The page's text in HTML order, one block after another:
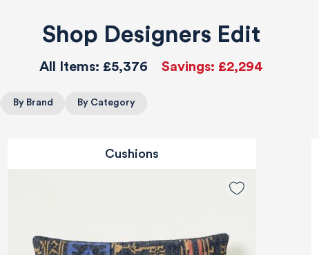
Shop Designers Edit
All Items: £5,376 Savings: £2,294
By Brand By Category
Cushions